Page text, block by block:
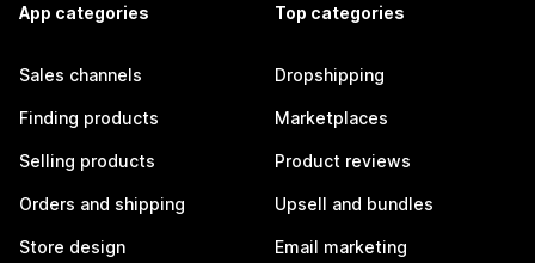
App categories
Sales channels
Finding products
Selling products
Orders and shipping
Store design
Top categories
Dropshipping
Marketplaces
Product reviews
Upsell and bundles
Email marketing